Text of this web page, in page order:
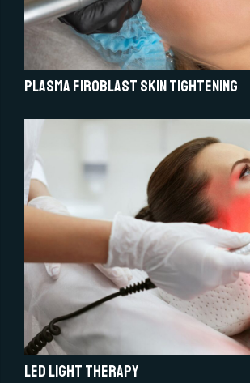
Plasma Firoblast Skin Tightening
LED light therapy